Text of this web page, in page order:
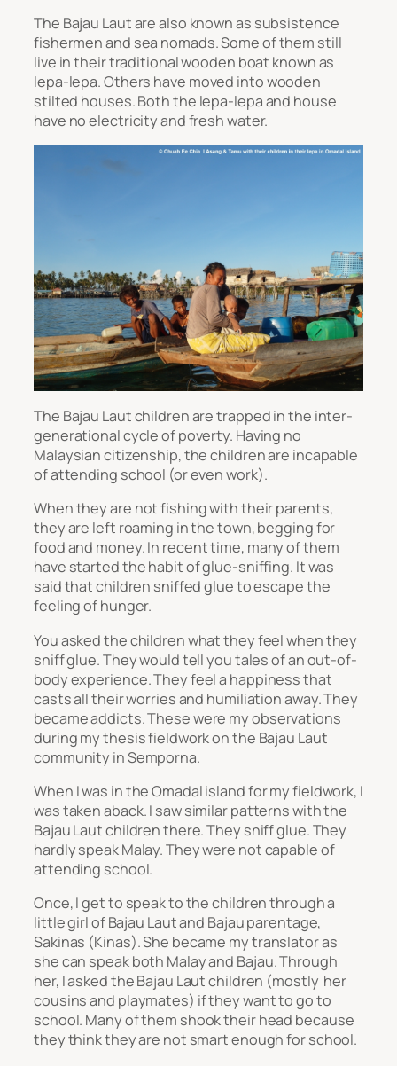
The Bajau Laut are also known as subsistence
fishermen and sea nomads. Some of them still
live in their traditional wooden boat known as
lepa-lepa. Others have moved into wooden
stilted houses. Both the lepa-lepaand house
have no electricity and fresh water.
The Bajau Laut children are trapped in the inter-
generational cycle of poverty. Having no
Malaysian citizenship, the children are incapable
of attending school (or even work).
When they are not fishing with their parents,
they are left roaming in the town, begging for
food and money. In recent time, many of them
have started the habit of glue-sniffing. It was
said that children sniffed glue to escape the
feeling of hunger.
You asked the children what they feel when they
sniff glue. They would tell you tales of an out-of-
body experience. They feel a happiness that
casts all their worries and humiliation away. They
became addicts. These were my observations
during my thesis fieldwork on the Bajau Laut
community in Semporna.
When I was in the Omadal island for my fieldwork, I
was taken aback. I saw similar patterns with the
Bajau Laut children there. They sniff glue. They
hardly speak Malay. They were not capable of
attending school.
Once, I get to speak to the children through a
little girl of Bajau Laut and Bajau parentage,
Sakinas (Kinas). She became my translator as
she can speak both Malay and Bajau. Through
her, I asked the Bajau Laut children (mostly her
cousins and playmates) if they want to go to
school. Many of them shook their head because
they think they are not smart enough for school.